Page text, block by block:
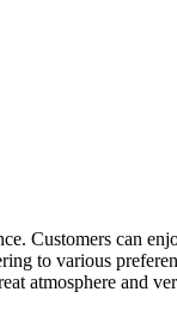
Customers can
to various
atmosphere and